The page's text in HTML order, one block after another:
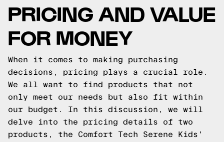
PRICING AND VALUE
FOR MONEY
When it comes to making purchasing
decisions, pricing plays a crucial role.
We all want to find products that not
only meet our needs but also fit within
our budget. In this discussion, we will
delve into the pricing details of two
products, the Comfort Tech Serene Kids'